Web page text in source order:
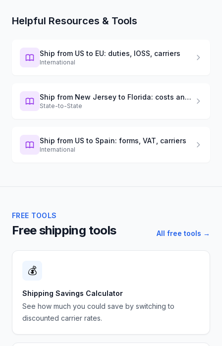
Helpful Resources & Tools
Ship from US to EU: duties, IOSS, carriers
International
Ship from New Jersey to Florida: costs and timing
State-to-State
Ship from US to Spain: forms, VAT, carriers
International
FREE TOOLS
Free shipping tools All free tools →
💰
Shipping Savings Calculator
See how much you could save by switching to
discounted carrier rates.